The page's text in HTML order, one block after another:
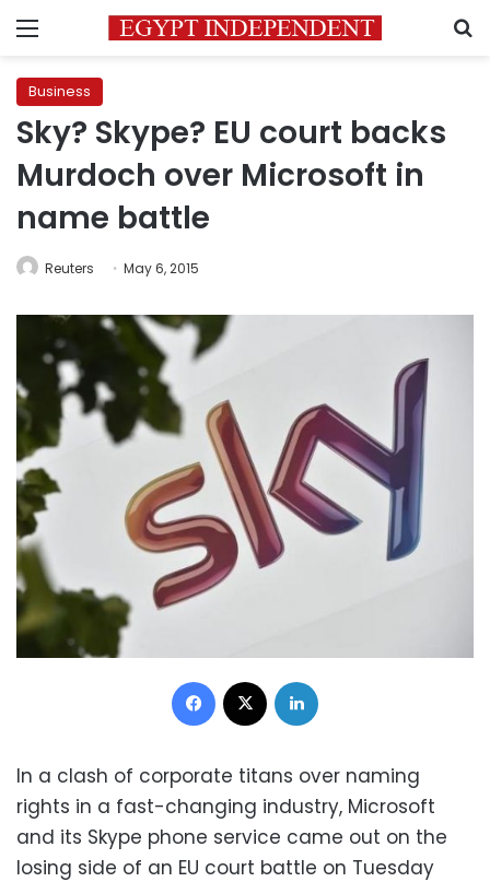
Menu
Business
Sky? Skype? EU court backs
Murdoch over Microsoft in
name battle
Reuters May 6, 2015
Facebook
In a clash of corporate titans over naming
rights in a fast-changing industry, Microsoft
and its Skype phone service came out on the
losing side of an EU court battle on Tuesday